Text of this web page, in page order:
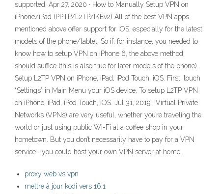
supported. Apr 27, 2020 · How to Manually Setup VPN on
iPhone/iPad (PPTP/L2TP/IKEv2) All of the best VPN apps
mentioned above offer support for iOS, especially for the latest
models of the phone/tablet. So if, for instance, you needed to
know how to setup VPN on iPhone 6, the above method
should suffice (this is also true for later models of the phone).
Setup L2TP VPN on iPhone, iPad, iPod Touch, iOS. First, touch
“Settings” in Main Menu your iOS device, To setup L2TP VPN
on iPhone, iPad, iPod Touch, iOS. Jul 31, 2019 · Virtual Private
Networks (VPNs) are very useful, whether you’re traveling the
world or just using public Wi-Fi at a coffee shop in your
hometown. But you don’t necessarily have to pay for a VPN
service—you could host your own VPN server at home.
proxy web vs vpn
mettre à jour kodi vers 16.1